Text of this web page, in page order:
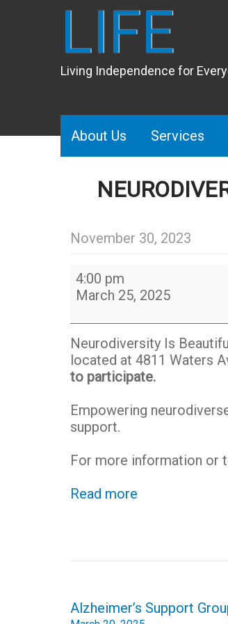
LIFE
Living Independence for
About Us Services
November 30, 2023
Neurodiversity
Is
Beautiful
Social
Peer
Group
4:00 pm
March 25, 2025
Neurodiversity Is
located at 4811 Waters
to participate.
Empowering
support.
For more information or
Read more
Post
navigation
Alzheimer’s Support